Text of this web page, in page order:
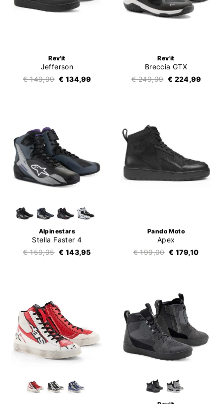
Rev'it
Jefferson
€ 149,99 € 134,99
Rev'it
Breccia GTX
€ 249,99 € 224,99
Alpinestars
Stella Faster 4
€ 159,95 € 143,95
Pando Moto
Apex
€ 199,00 € 179,10